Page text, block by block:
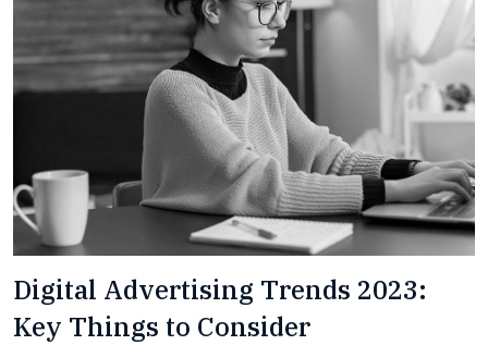
Digital Advertising Trends 2023:
Key Things to Consider